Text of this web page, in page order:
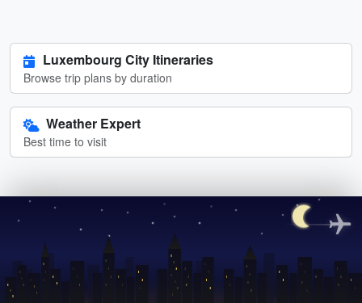
Luxembourg City Itineraries
Browse trip plans by duration
Weather Expert
Best time to visit